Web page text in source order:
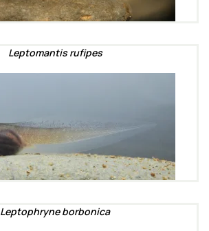
Leptomantis rufipes
Leptophryne borbonica